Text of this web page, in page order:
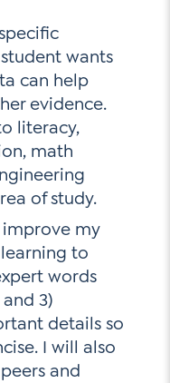
wants
can help
evidence.
literacy,
math
of study.
improve my
to
words
3)
details so
I will also
and